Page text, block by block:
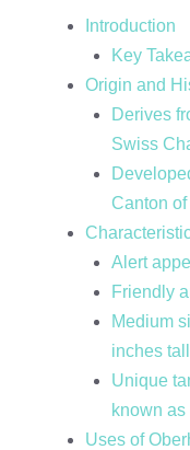
Introduction
Key
Origin and
Derives
Swiss
Canton
Alert
Friendly
Medium
inches tall
Unique
known
Uses of